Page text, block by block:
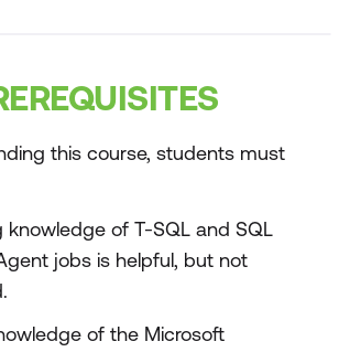
Import Concerns
Imported/Exported
Overview
Export Wizard from
this course, students must
knowledge of T-SQL and SQL
jobs is helpful, but not
of the Microsoft